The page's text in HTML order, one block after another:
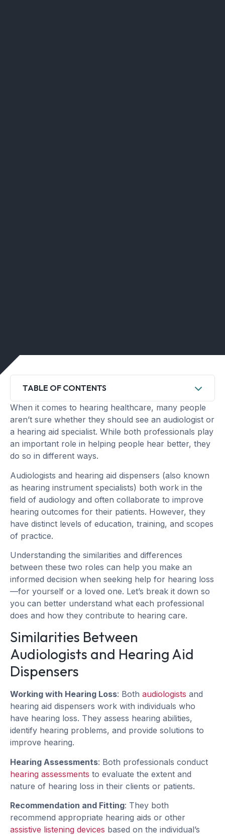
TABLE OF CONTENTS
When it comes to hearing healthcare, many people
aren’t sure whether they should see an audiologist or
a hearing aid specialist. While both professionals play
an important role in helping people hear better, they
do so in different ways.
Audiologists and hearing aid dispensers (also known
as hearing instrument specialists) both work in the
field of audiology and often collaborate to improve
hearing outcomes for their patients. However, they
have distinct levels of education, training, and scopes
of practice.
Understanding the similarities and differences
between these two roles can help you make an
informed decision when seeking help for hearing loss
—for yourself or a loved one. Let’s break it down so
you can better understand what each professional
does and how they contribute to hearing care.
Similarities Between
Audiologists and Hearing Aid
Dispensers
Working with Hearing Loss: Both audiologists and
hearing aid dispensers work with individuals who
have hearing loss. They assess hearing abilities,
identify hearing problems, and provide solutions to
improve hearing.
Hearing Assessments: Both professionals conduct
hearing assessments to evaluate the extent and
nature of hearing loss in their clients or patients.
Recommendation and Fitting: They both
recommend appropriate hearing aids or other
assistive listening devices based on the individual’s